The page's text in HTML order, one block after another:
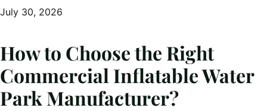
July 30, 2026
How to Choose the Right
Commercial Inflatable Water
Park Manufacturer?